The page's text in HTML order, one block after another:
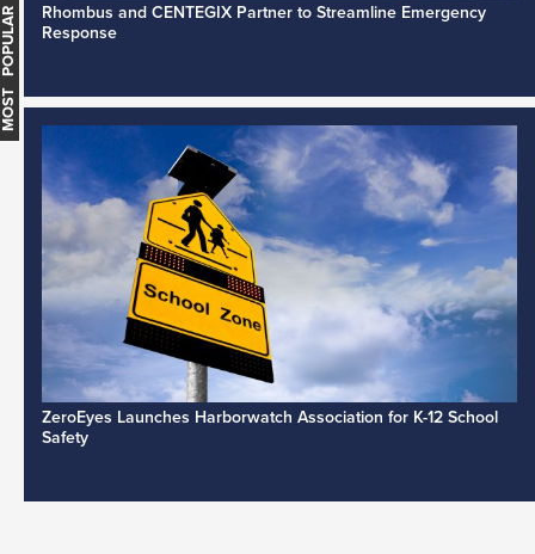
Rhombus and CENTEGIX Partner to Streamline Emergency
Response
ZeroEyes Launches Harborwatch Association for K-12 School
Safety
MOST POPULAR